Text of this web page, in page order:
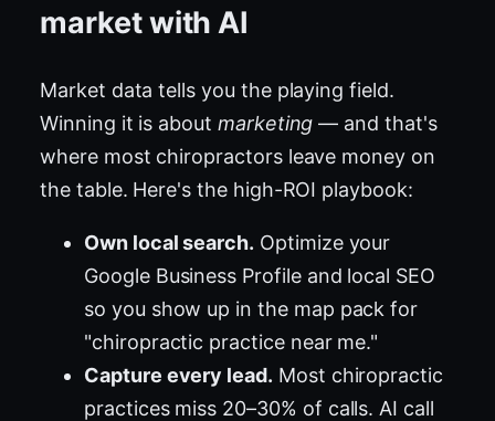
market with AI
Market data tells you the playing field.
Winning it is about marketing — and that's
where most chiropractors leave money on
the table. Here's the high-ROI playbook:
Own local search. Optimize your
Google Business Profile and local SEO
so you show up in the map pack for
"chiropractic practice near me."
Capture every lead. Most chiropractic
practices miss 20–30% of calls. AI call